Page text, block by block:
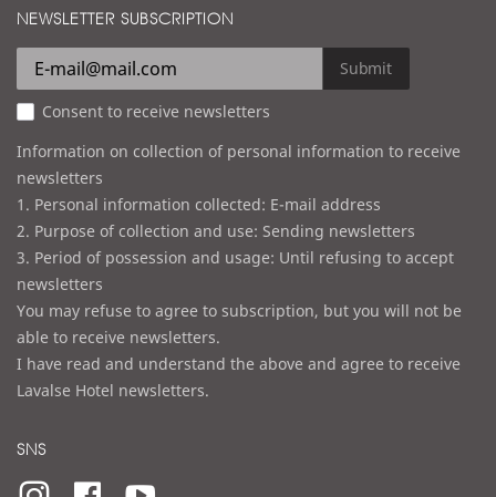
ld
e
s
s
NEWSLETTER SUBSCRIPTION
Submit
Consent to receive newsletters
Information on collection of personal information to receive
newsletters
1. Personal information collected: E-mail address
2. Purpose of collection and use: Sending newsletters
3. Period of possession and usage: Until refusing to accept
newsletters
You may refuse to agree to subscription, but you will not be
able to receive newsletters.
I have read and understand the above and agree to receive
Lavalse Hotel newsletters.
SNS